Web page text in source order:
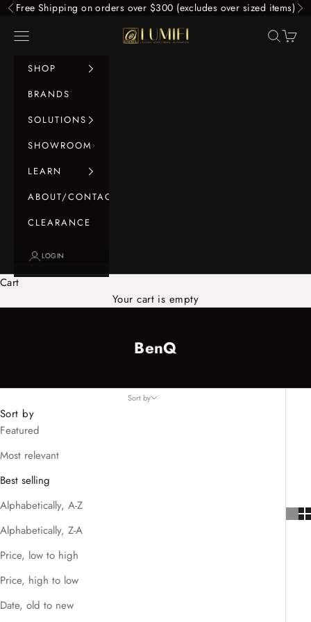
Skip to content
Previous
Free Shipping on orders over $300 (excludes over sized items)
LUMIFI
Navigation menu Search
Cart
SHOP
BRANDS
SOLUTIONS
SHOWROOM
LEARN
ABOUT/CONTACT
CLEARANCE
LOGIN
Cart
Your cart is empty
BenQ
Sort by
Sort by
Featured
Most relevant
Best selling
Alphabetically, A-Z
Alphabetically, Z-A
Price, low to high
Price, high to low
Date, old to new